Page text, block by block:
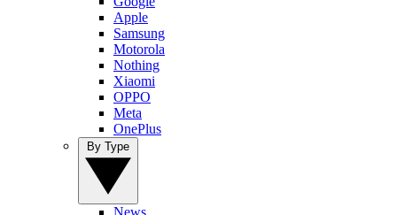
Apple
Samsung
Motorola
Nothing
Xiaomi
OPPO
Meta
OnePlus
News